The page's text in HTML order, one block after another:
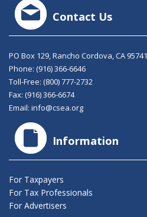
Contact Us
PO Box 129, Rancho Cordova, CA 95741
Phone: (916) 366-6646
Toll-Free: (800) 777-2732
Fax: (916) 366-6674
Email: info@csea.org
Information
For Taxpayers
For Tax Professionals
For Advertisers